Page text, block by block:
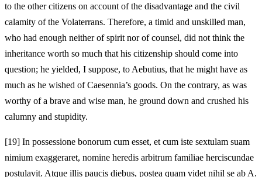
to the other citizens on account of the disadvantage and the civil
calamity of the Volaterrans. Therefore, a timid and unskilled man,
who had enough neither of spirit nor of counsel, did not think the
inheritance worth so much that his citizenship should come into
question; he yielded, I suppose, to Aebutius, that he might have as
much as he wished of Caesennia’s goods. On the contrary, as was
worthy of a brave and wise man, he ground down and crushed his
calumny and stupidity.
[19] In possessione bonorum cum esset, et cum iste sextulam suam
nimium exaggeraret, nomine heredis arbitrum familiae herciscundae
postulavit. Atque illis paucis diebus, postea quam videt nihil se ab A.